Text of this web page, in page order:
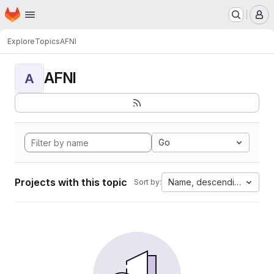
Skip to main content
Homepage
ExploreTopicsAFNI
A AFNI
Go
Projects with this topic Sort by: Name, descending